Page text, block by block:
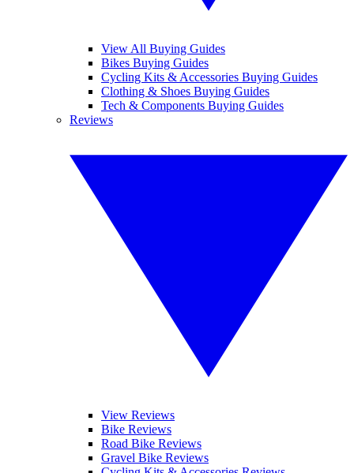
View All Buying Guides
Bikes Buying Guides
Cycling Kits & Accessories Buying Guides
Clothing & Shoes Buying Guides
Tech & Components Buying Guides
Reviews
View Reviews
Bike Reviews
Road Bike Reviews
Gravel Bike Reviews